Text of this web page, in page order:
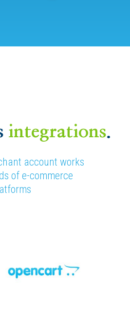
integrations.
account works
of e-commerce